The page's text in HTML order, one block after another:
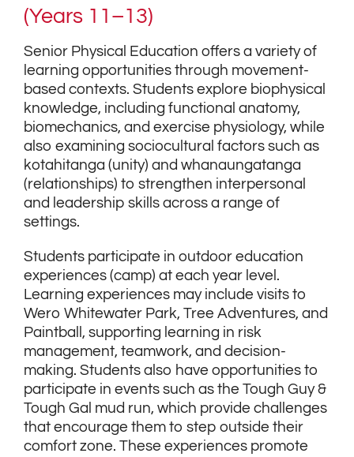
(Years 11–13)
Senior Physical Education offers a variety of
learning opportunities through movement-
based contexts. Students explore biophysical
knowledge, including functional anatomy,
biomechanics, and exercise physiology, while
also examining sociocultural factors such as
kotahitanga (unity) and whanaungatanga
(relationships) to strengthen interpersonal
and leadership skills across a range of
settings.
Students participate in outdoor education
experiences (camp) at each year level.
Learning experiences may include visits to
Wero Whitewater Park, Tree Adventures, and
Paintball, supporting learning in risk
management, teamwork, and decision-
making. Students also have opportunities to
participate in events such as the Tough Guy &
Tough Gal mud run, which provide challenges
that encourage them to step outside their
comfort zone. These experiences promote